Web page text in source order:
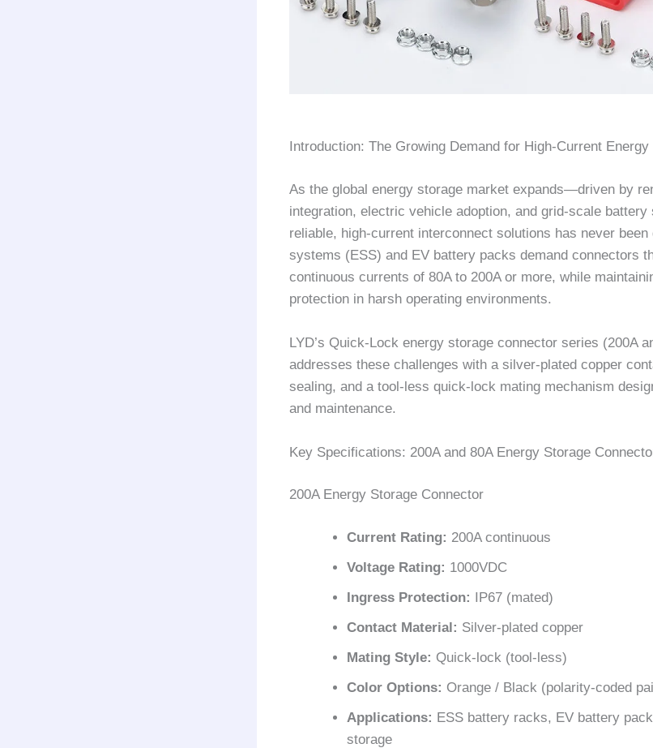
Introduction: The Growing Demand for High-Current
As the global energy storage market expands—driven by
integration, electric vehicle adoption, and grid-scale
reliable, high-current interconnect solutions has never
systems (ESS) and EV battery packs demand connectors
continuous currents of 80A to 200A or more, while
protection in harsh operating environments.
LYD’s Quick-Lock energy storage connector series (200A
addresses these challenges with a silver-plated copper
sealing, and a tool-less quick-lock mating mechanism
and maintenance.
Key Specifications: 200A and 80A Energy Storage
200A Energy Storage Connector
Current Rating: 200A continuous
Voltage Rating: 1000VDC
Ingress Protection: IP67 (mated)
Contact Material: Silver-plated copper
Mating Style: Quick-lock (tool-less)
Color Options: Orange / Black (polarity-coded
Applications: ESS battery racks, EV battery
storage